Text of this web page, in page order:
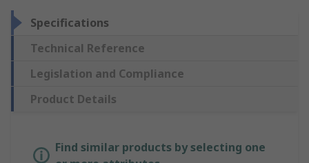
Specifications
Technical Reference
Legislation and Compliance
Product Details
Find similar products by selecting one